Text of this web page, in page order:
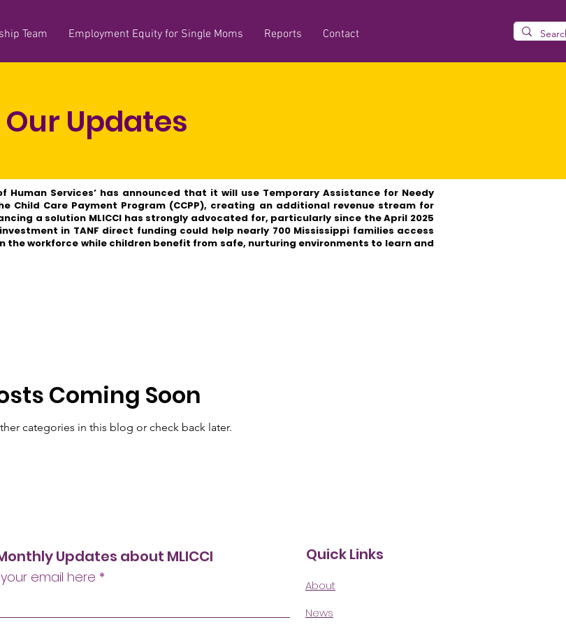
Team Employment Equity for Single Moms Reports Contact
Our Updates
Coming Soon
categories in this blog or check back later.
Human Services’ has announced that it will use Temporary Assistance for Needy
Child Care Payment Program (CCPP), creating an additional revenue stream for
a solution MLICCI has strongly advocated for, particularly since the April 2025
in TANF direct funding could help nearly 700 Mississippi families access
the workforce while children benefit from safe, nurturing environments to learn and
Updates about MLICCI
email here
About
News
Quick Links